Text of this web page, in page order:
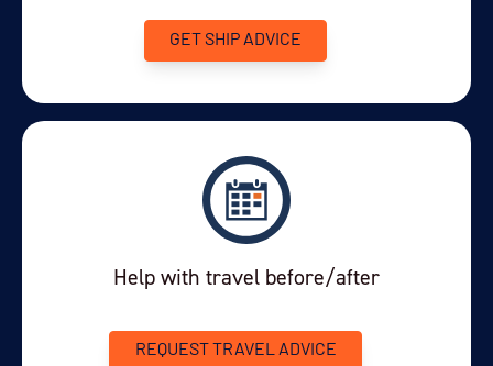
GET SHIP ADVICE
Help with travel before/after
REQUEST TRAVEL ADVICE